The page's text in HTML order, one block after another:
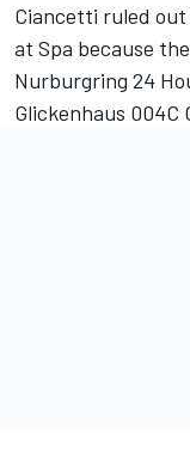
Ciancetti ruled
at Spa because
Nurburgring 24
Glickenhaus 004C